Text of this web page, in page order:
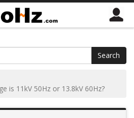
Search
is 11kV 50Hz or 13.8kV 60Hz?